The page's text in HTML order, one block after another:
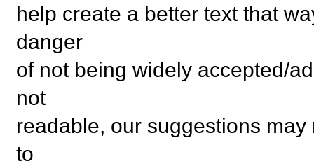
help create a better text that
danger
of not being widely accepted/
not
readable, our suggestions
to